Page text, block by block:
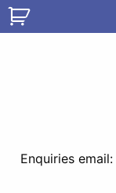
Enquiries email: